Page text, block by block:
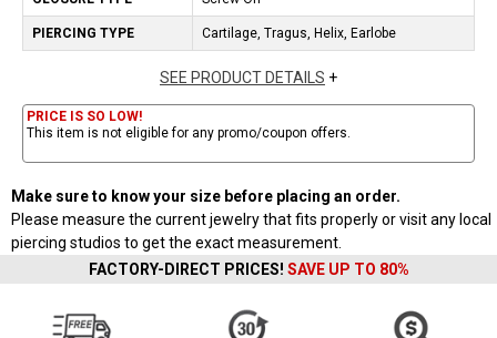
PIERCING TYPE Cartilage, Tragus, Helix, Earlobe
SEE PRODUCT DETAILS +
PRICE IS SO LOW!
This item is not eligible for any promo/coupon offers.
Make sure to know your size before placing an order.
Please measure the current jewelry that fits properly or visit any local
piercing studios to get the exact measurement.
FACTORY-DIRECT PRICES! SAVE UP TO 80%